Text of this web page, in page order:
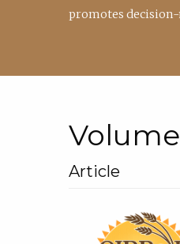
promotes
Volume
Article